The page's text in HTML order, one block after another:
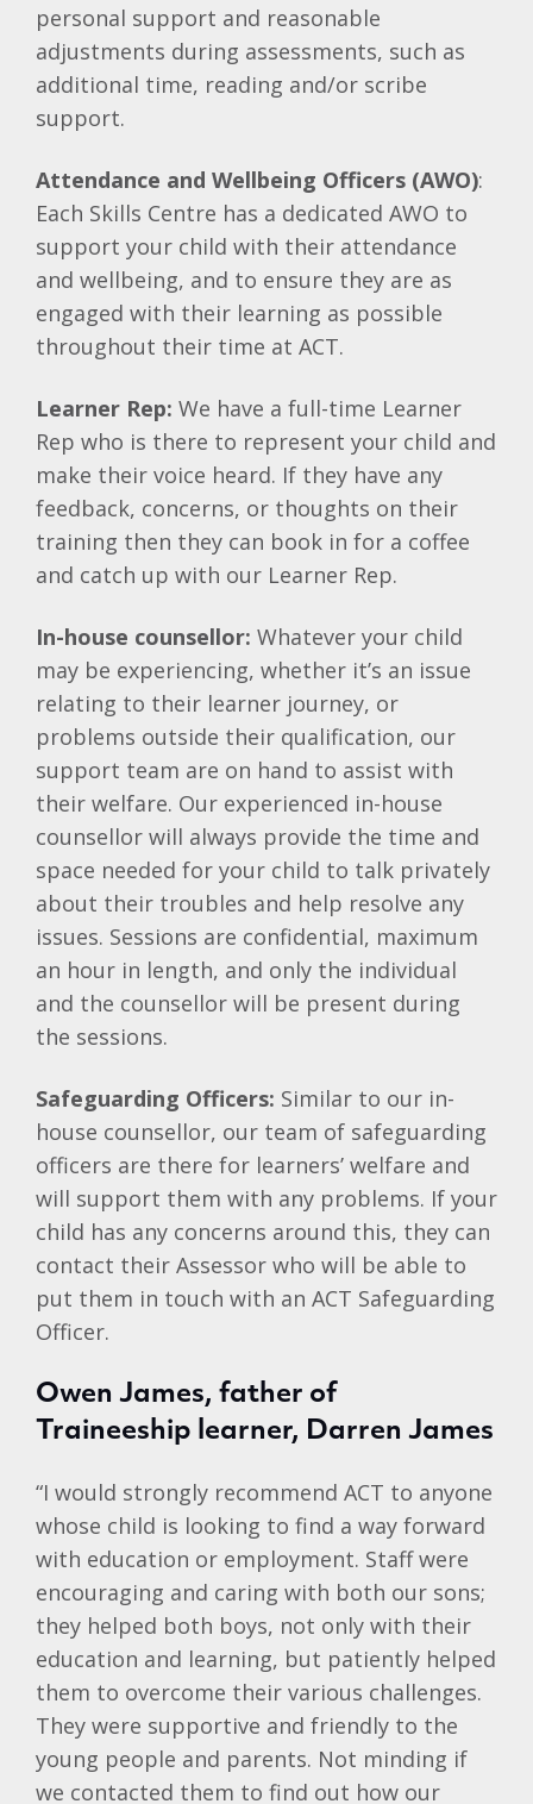
personal support and reasonable
adjustments during assessments, such as
additional time, reading and/or scribe
support.
Attendance and Wellbeing Officers (AWO):
Each Skills Centre has a dedicated AWO to
support your child with their attendance
and wellbeing, and to ensure they are as
engaged with their learning as possible
throughout their time at ACT.
Learner Rep: We have a full-time Learner
Rep who is there to represent your child and
make their voice heard. If they have any
feedback, concerns, or thoughts on their
training then they can book in for a coffee
and catch up with our Learner Rep.
In-house counsellor: Whatever your child
may be experiencing, whether it’s an issue
relating to their learner journey, or
problems outside their qualification, our
support team are on hand to assist with
their welfare. Our experienced in-house
counsellor will always provide the time and
space needed for your child to talk privately
about their troubles and help resolve any
issues. Sessions are confidential, maximum
an hour in length, and only the individual
and the counsellor will be present during
the sessions.
Safeguarding Officers: Similar to our in-
house counsellor, our team of safeguarding
officers are there for learners’ welfare and
will support them with any problems. If your
child has any concerns around this, they can
contact their Assessor who will be able to
put them in touch with an ACT Safeguarding
Officer.
Owen James, father of
Traineeship learner, Darren James
“I would strongly recommend ACT to anyone
whose child is looking to find a way forward
with education or employment. Staff were
encouraging and caring with both our sons;
they helped both boys, not only with their
education and learning, but patiently helped
them to overcome their various challenges.
They were supportive and friendly to the
young people and parents. Not minding if
we contacted them to find out how our